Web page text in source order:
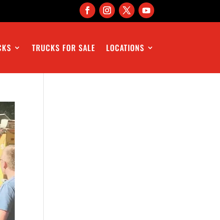
TRUCKS FOR SALE LOCATIONS